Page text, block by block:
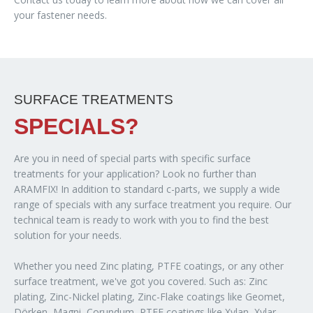
your fastener needs.
SURFACE TREATMENTS
SPECIALS?
Are you in need of special parts with specific surface
treatments for your application? Look no further than
ARAMFIX! In addition to standard c-parts, we supply a wide
range of specials with any surface treatment you require. Our
technical team is ready to work with you to find the best
solution for your needs.
Whether you need Zinc plating, PTFE coatings, or any other
surface treatment, we've got you covered. Such as: Zinc
plating, Zinc-Nickel plating, Zinc-Flake coatings like Geomet,